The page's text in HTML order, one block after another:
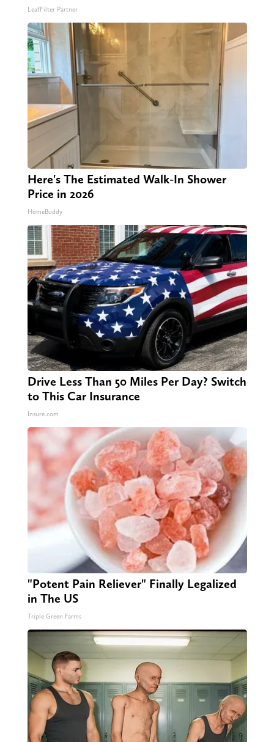
LeafFilter Partner
Here's The Estimated Walk-In Shower
Price in 2026
HomeBuddy
Drive Less Than 50 Miles Per Day? Switch
to This Car Insurance
Insure.com
"Potent Pain Reliever" Finally Legalized
in The US
Triple Green Farms